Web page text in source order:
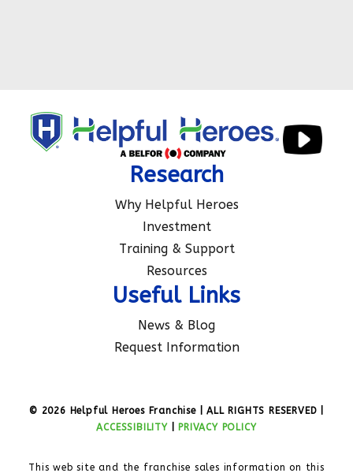
Research
Why Helpful Heroes
Investment
Training & Support
Resources
Useful Links
News & Blog
Request Information
© 2026 Helpful Heroes Franchise | ALL RIGHTS RESERVED |
ACCESSIBILITY| PRIVACY POLICY
This web site and the franchise sales information on this